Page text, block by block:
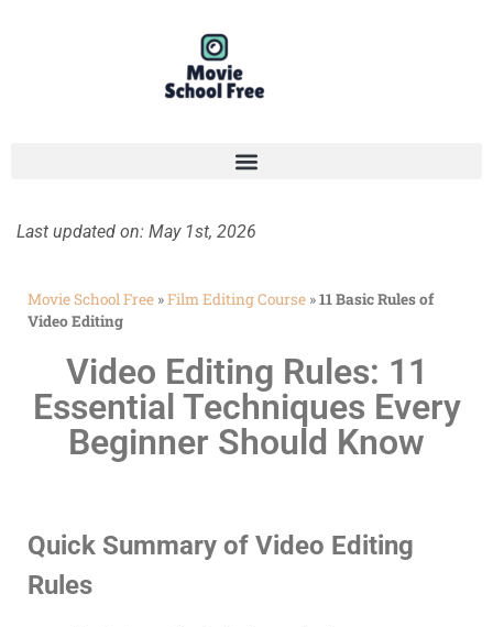
Last updated on: May 1st, 2026
Movie School Free »Film Editing Course »11 Basic Rules of
Video Editing
Video Editing Rules: 11
Essential Techniques Every
Beginner Should Know
Quick Summary of Video Editing
Rules